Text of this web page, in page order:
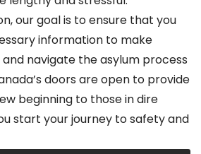
our goal is to ensure that you
information to make
navigate the asylum process
doors are open to provide
beginning to those in dire
start your journey to safety and